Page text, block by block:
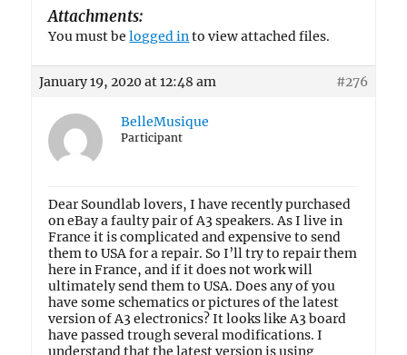
Attachments:
You must belogged into view attached files.
January 19, 2020 at 12:48 am #276
BelleMusique
Participant
Dear Soundlab lovers, I have recently purchased
on eBay a faulty pair of A3 speakers. As I live in
France it is complicated and expensive to send
them to USA for a repair. So I’ll try to repair them
here in France, and if it does not work will
ultimately send them to USA. Does any of you
have some schematics or pictures of the latest
version of A3 electronics? It looks like A3 board
have passed trough several modifications. I
understand that the latest version is using